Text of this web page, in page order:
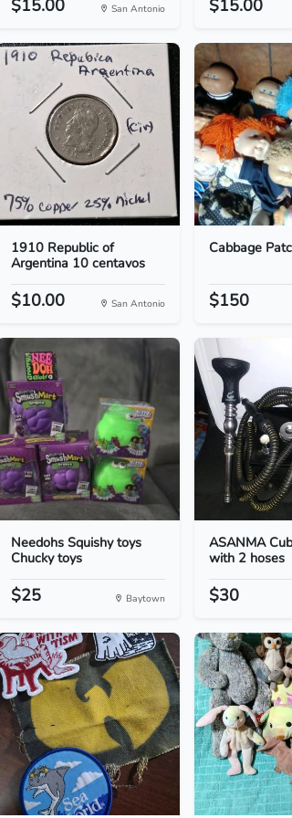
$15.00 San Antonio $15.00
1910 Republic of
Argentina 10 centavos
$10.00 San Antonio
Cabbage
$150
Needohs Squishy toys
Chucky toys
$25 Baytown
ASANMA
with 2 hoses
$30